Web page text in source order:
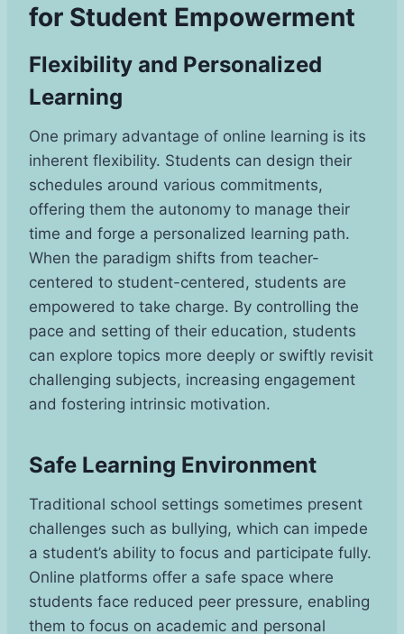
for Student Empowerment
Flexibility and Personalized
Learning
One primary advantage of online learning is its
inherent flexibility. Students can design their
schedules around various commitments,
offering them the autonomy to manage their
time and forge a personalized learning path.
When the paradigm shifts from teacher-
centered to student-centered, students are
empowered to take charge. By controlling the
pace and setting of their education, students
can explore topics more deeply or swiftly revisit
challenging subjects, increasing engagement
and fostering intrinsic motivation.
Safe Learning Environment
Traditional school settings sometimes present
challenges such as bullying, which can impede
a student’s ability to focus and participate fully.
Online platforms offer a safe space where
students face reduced peer pressure, enabling
them to focus on academic and personal